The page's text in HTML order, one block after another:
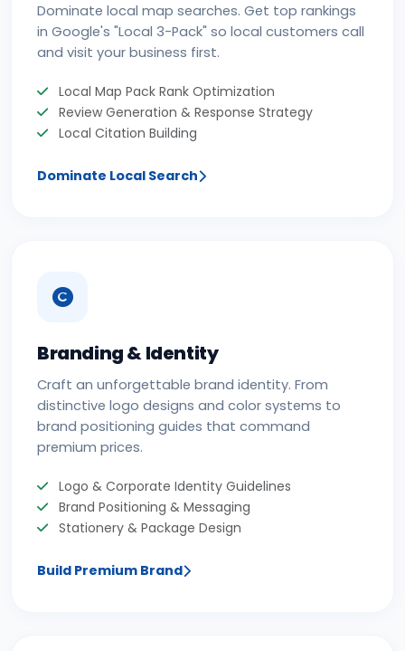
Dominate local map searches. Get top rankings
in Google's "Local 3-Pack" so local customers call
and visit your business first.
Local Map Pack Rank Optimization
Review Generation & Response Strategy
Local Citation Building
Dominate Local Search
Branding & Identity
Craft an unforgettable brand identity. From
distinctive logo designs and color systems to
brand positioning guides that command
premium prices.
Logo & Corporate Identity Guidelines
Brand Positioning & Messaging
Stationery & Package Design
Build Premium Brand